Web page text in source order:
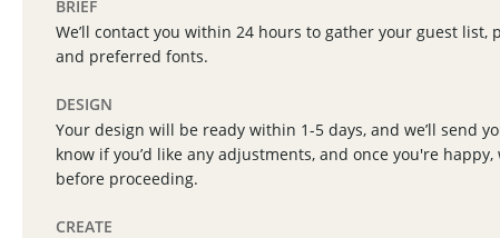
BRIEF
We’ll contact you within 24 hours to gather your guest list,
and preferred fonts.
DESIGN
Your design will be ready within 1-5 days, and we’ll send
know if you’d like any adjustments, and once you're happy,
before proceeding.
CREATE